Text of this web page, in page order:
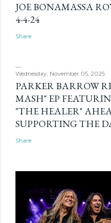
JOE BONAMASSA
4-4-24
Share
Wednesday, November 05, 2025
PARKER BARROW
MASH" EP
"THE HEALER"
SUPPORTING THE
Share